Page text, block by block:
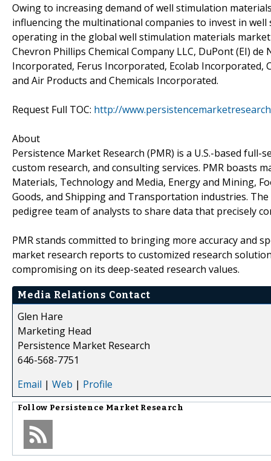
Owing to increasing demand of well stimulation
influencing the multinational companies to invest in
operating in the global well stimulation materials
Chevron Phillips Chemical Company LLC, DuPont (EI)
Incorporated, Ferus Incorporated, Ecolab Incorporated,
and Air Products and Chemicals Incorporated.
Request Full TOC: http://
About
Persistence Market Research (PMR) is a U.S.-based
custom research, and consulting services. PMR boasts
Materials, Technology and Media, Energy and Mining,
Goods, and Shipping and Transportation industries.
pedigree team of analysts to share data that precisely
PMR stands committed to bringing more accuracy and
market research reports to customized research
compromising on its deep-seated research values.
Media Relations Contact
Glen Hare
Marketing Head
Persistence Market Research
646-568-7751
Email | Web | Profile
Follow Persistence Market Research